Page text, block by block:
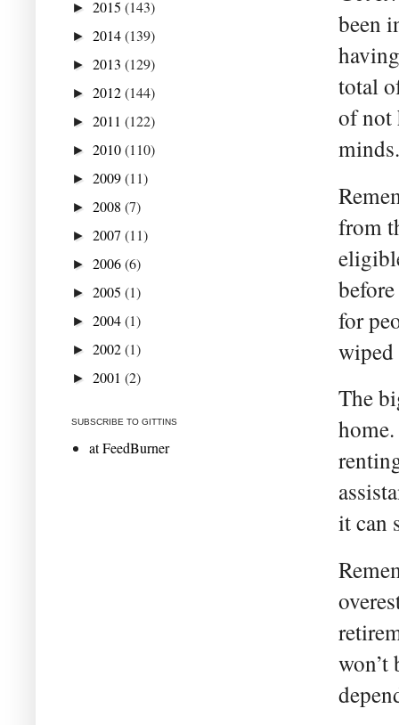
been
total
of not
minds.
from
for
The
it can
► 2015 (143)
► 2014(139)
► 2013 (129)
► 2012(144)
► 2011 (122)
► 2010(110)
► 2009(11)
► 2008 (7)
► 2007 (11)
► 2006(6)
► 2005 (1)
► 2004(1)
► 2002(1)
► 2001 (2)
SUBSCRIBE TO GITTINS
at FeedBurner